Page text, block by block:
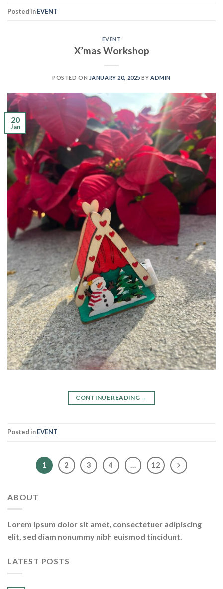
Posted inEVENT
EVENT
X’mas Workshop
POSTED ON JANUARY 20, 2025 BY ADMIN
20
Jan
CONTINUE READING →
Posted inEVENT
1 2 3 4 … 12
ABOUT
Lorem ipsum dolor sit amet, consectetuer adipiscing
elit, sed diam nonummy nibh euismod tincidunt.
LATEST POSTS